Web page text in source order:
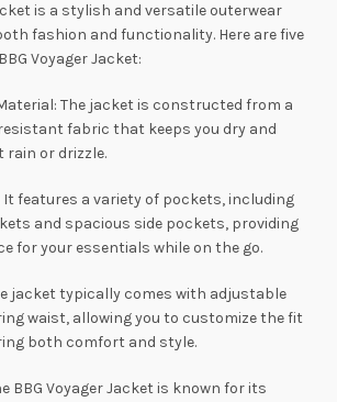
is a stylish and versatile outerwear
fashion and functionality. Here are five
Voyager Jacket:
The jacket is constructed from a
fabric that keeps you dry and
or drizzle.
features a variety of pockets, including
and spacious side pockets, providing
for your essentials while on the go.
jacket typically comes with adjustable
waist, allowing you to customize the fit
both comfort and style.
BBG Voyager Jacket is known for its